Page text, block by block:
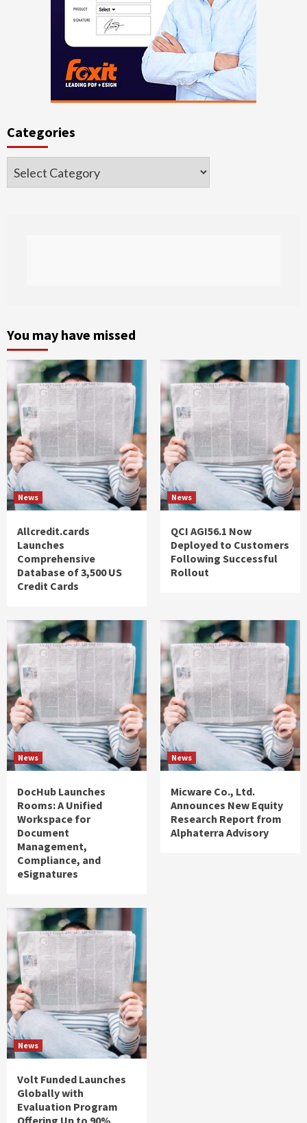
Categories
Categories
You may have missed
News
Allcredit.cards
Launches
Comprehensive
Database of 3,500 US
Credit Cards
News
QCI AGI56.1 Now
Deployed to Customers
Following Successful
Rollout
News
DocHub Launches
Rooms: A Unified
Workspace for
Document
Management,
Compliance, and
eSignatures
News
Micware Co., Ltd.
Announces New Equity
Research Report from
Alphaterra Advisory
News
Volt Funded Launches
Globally with
Evaluation Program
Offering Up to 90%